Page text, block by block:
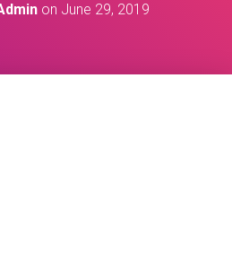
on June 29, 2019